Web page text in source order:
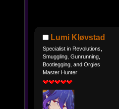
Lumi Kløvstad
Specialist in Revolutions,
Smuggling, Gunrunning,
Bootlegging, and Orgies
Master Hunter